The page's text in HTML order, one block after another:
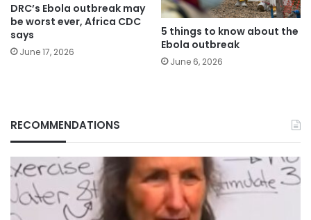
DRC’s Ebola outbreak may
be worst ever, Africa CDC
says
June 17, 2026
5 things to know about the
Ebola outbreak
June 6, 2026
RECOMMENDATIONS